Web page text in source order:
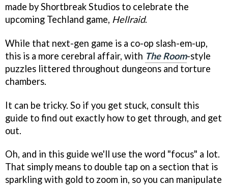
made by Shortbreak Studios to celebrate the
upcoming Techland game, Hellraid.
While that next-gen game is a co-op slash-em-up,
this is a more cerebral affair, with The Room-style
puzzles littered throughout dungeons and torture
chambers.
It can be tricky. So if you get stuck, consult this
guide to find out exactly how to get through, and get
out.
Oh, and in this guide we'll use the word "focus" a lot.
That simply means to double tap on a section that is
sparkling with gold to zoom in, so you can manipulate